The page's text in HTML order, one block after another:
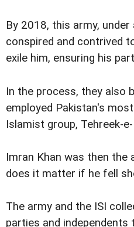
By 2018, this army,
conspired and contrived
exile him, ensuring his
In the process, they also
employed Pakistan's
Islamist group, Tehreek-
Imran Khan was then the
does it matter if he fell
The army and the ISI
parties and independents